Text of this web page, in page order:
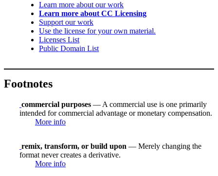
Learn more about our work
Learn more about CC Licensing
Support our work
Use the license for your own material.
Licenses List
Public Domain List
Footnotes
commercial purposes — A commercial use is one primarily
intended for commercial advantage or monetary compensation.
More info
remix, transform, or build upon — Merely changing the
format never creates a derivative.
More info